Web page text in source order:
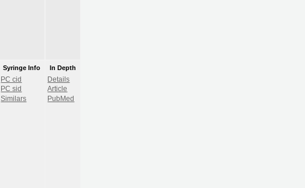
Syringe Info
PC cid
PC sid
Similars
In Depth
Details
Article
PubMed